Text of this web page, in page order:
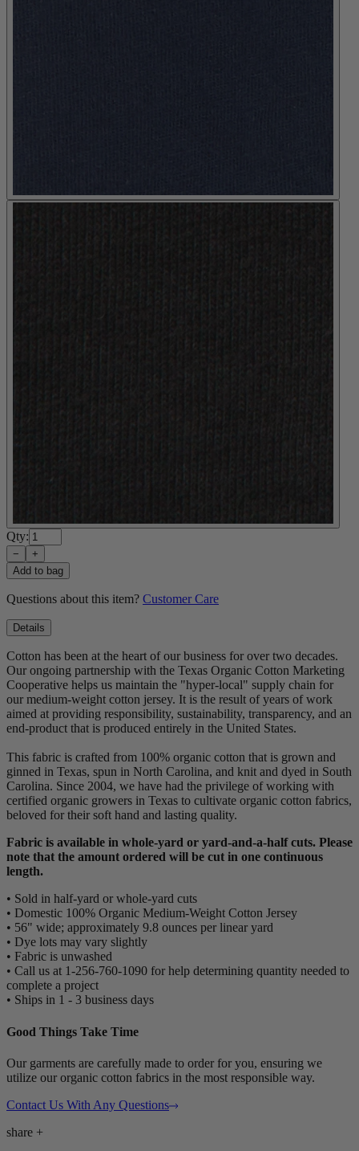
Qty:
−
+
Add to bag
Questions about this item? Customer Care
Details
Cotton has been at the heart of our business for over two decades.
Our ongoing partnership with the Texas Organic Cotton Marketing
Cooperative helps us maintain the "hyper-local" supply chain for
our medium-weight cotton jersey. It is the result of years of work
aimed at providing responsibility, sustainability, transparency, and an
end-product that is produced entirely in the United States.
This fabric is crafted from 100% organic cotton that is grown and
ginned in Texas, spun in North Carolina, and knit and dyed in South
Carolina. Since 2004, we have had the privilege of working with
certified organic growers in Texas to cultivate organic cotton fabrics,
beloved for their soft hand and lasting quality.
Fabric is available in whole-yard or yard-and-a-half cuts. Please
note that the amount ordered will be cut in one continuous
length.
• Sold in half-yard or whole-yard cuts
• Domestic 100% Organic Medium-Weight Cotton Jersey
• 56" wide; approximately 9.8 ounces per linear yard
• Dye lots may vary slightly
• Fabric is unwashed
• Call us at 1-256-760-1090 for help determining quantity needed to
complete a project
• Ships in 1 - 3 business days
Good Things Take Time
Our garments are carefully made to order for you, ensuring we
utilize our organic cotton fabrics in the most responsible way.
Contact Us With Any Questions
share +